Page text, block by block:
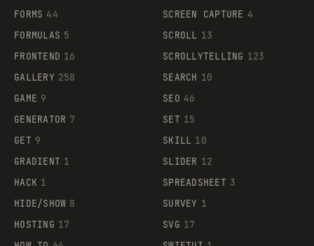
FORMS 44
FORMULAS 5
FRONTEND 16
GALLERY 258
GAME 9
GENERATOR 7
GET 9
GRADIENT 1
HACK 1
HIDE/SHOW 8
HOSTING 17
SCREEN CAPTURE 4
SCROLL 13
SCROLLYTELLING 123
SEARCH 10
SEO 46
SET 15
SKILL 10
SLIDER 12
SPREADSHEET 3
SURVEY 1
SVG 17